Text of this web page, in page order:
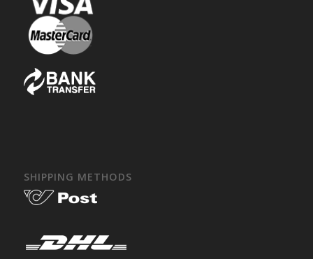
SHIPPING METHODS